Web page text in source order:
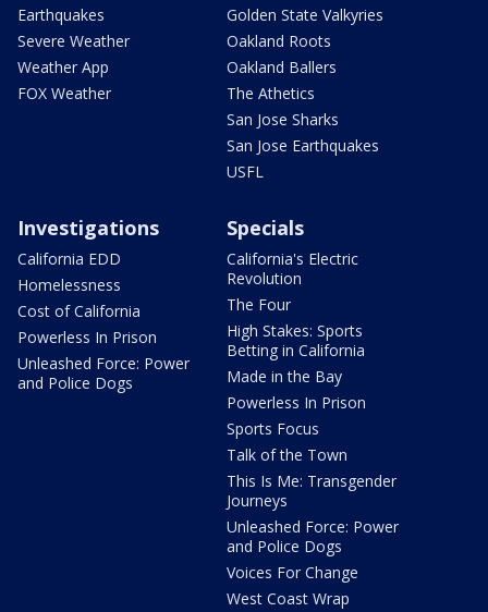
Earthquakes
Severe Weather
Weather App
FOX Weather
Golden State Valkyries
Oakland Roots
Oakland Ballers
The Athetics
San Jose Sharks
San Jose Earthquakes
USFL
Investigations
California EDD
Homelessness
Cost of California
Powerless In Prison
Unleashed Force: Power
and Police Dogs
Specials
California's Electric
Revolution
The Four
High Stakes: Sports
Betting in California
Made in the Bay
Powerless In Prison
Sports Focus
Talk of the Town
This Is Me: Transgender
Journeys
Unleashed Force: Power
and Police Dogs
Voices For Change
West Coast Wrap